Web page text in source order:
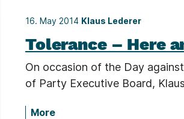
16. May 2014 Klaus Lederer
Tolerance – Here
On occasion of the Day
of Party Executive Board,
More